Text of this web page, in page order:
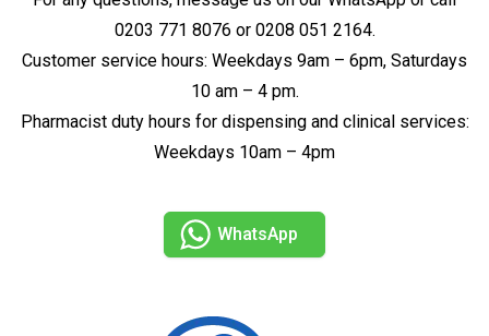
0203 771 8076 or 0208 051 2164.
Customer service hours: Weekdays 9am – 6pm, Saturdays
10 am – 4 pm.
Pharmacist duty hours for dispensing and clinical services:
Weekdays 10am – 4pm
WhatsApp